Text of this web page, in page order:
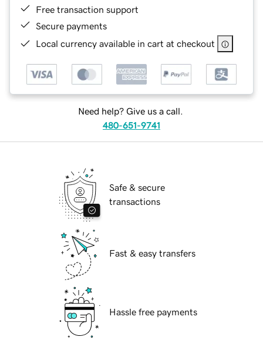
Free transaction support
Secure payments
Local currency available in cart at checkout
Need help? Give us a call.
480-651-9741
Safe & secure
transactions
Fast & easy transfers
Hassle free payments